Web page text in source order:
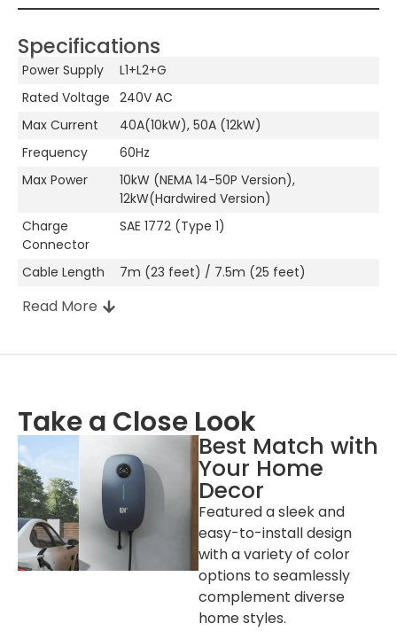
Specifications
Power Supply
L1+L2+G
Rated Voltage 240V AC
Max Current
40A(10kW), 50A (12kW)
Frequency
60Hz
Max Power
10kW (NEMA 14-50P Version),
12kW(Hardwired Version)
Charge
Connector
SAE 1772 (Type 1)
Cable Length 7m (23 feet) / 7.5m (25 feet)
Read More
Enclosure
PC943
Color
White (NEMA 14-50P Version), Space
Gray (Hardwired Version)
Installation
Wall-mount / Pole-mount (Optional)
LED Indicator
Green / Yellow / Red
RFID Reader
MIFARE ISO/IEC 14443A
Plug to Charge / RFID Card / App
Take a Close Look
Best Match with
Your Home
Decor
Featured a sleek and
easy-to-install design
with a variety of color
options to seamlessly
complement diverse
home styles.